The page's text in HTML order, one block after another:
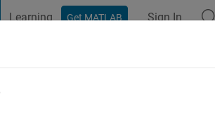
Learning Get MATLAB Sign In